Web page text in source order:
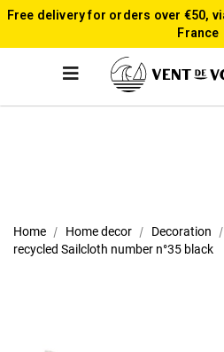
Free delivery for orders over €50,
France
Home Home decor Decoration
recycled Sailcloth number n°35 black